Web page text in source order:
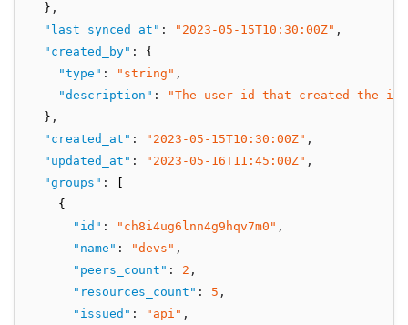
  }
,
"last_synced_at" : "2023-05-15T10:30:00Z" ,
"created_by" :
{
"type" : "string" ,
"description" :
"The user id that created the
  }
,
"created_at" : "2023-05-15T10:30:00Z" ,
"updated_at" : "2023-05-16T11:45:00Z" ,
"groups" :
    {
"id" : "ch8i4ug6lnn4g9hqv7m0" ,
"name" : "devs" ,
"peers_count" : 2 ,
"resources_count" : 5 ,
"issued" : "api" ,